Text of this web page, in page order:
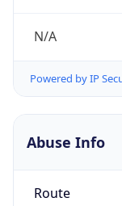
N/A
Powered by IP
Abuse Info
Route